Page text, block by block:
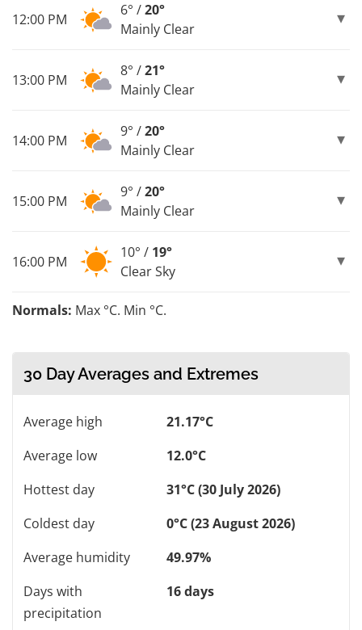
12:00 PM
6° /20°
Mainly Clear
13:00 PM
8° /21°
Mainly Clear
14:00 PM
9° /20°
Mainly Clear
15:00 PM
9° /20°
Mainly Clear
16:00 PM
10° / 19°
Clear Sky
Normals: Max °C. Min °C.
30 Day Averages and Extremes
Average high
21.17°C
Average low
12.0°C
Hottest day
31°C (30 July 2026)
Coldest day
0°C (23 August 2026)
Average humidity
49.97%
Days with
precipitation
16 days